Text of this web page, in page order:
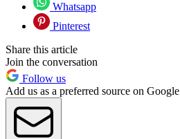
Whatsapp
Pinterest
Share this article
Join the conversation
Follow us
Add us as a preferred source on Google